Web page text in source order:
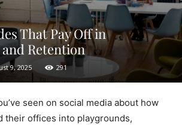
That Pay Off in
Retention
9, 2025 291
seen on social media about how
their offices into playgrounds,